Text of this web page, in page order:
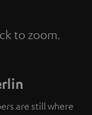
to zoom.
are still where